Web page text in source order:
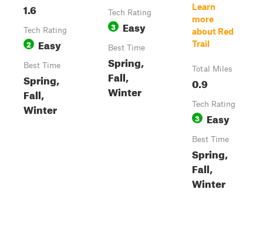
1.6
Tech Rating
2 Easy
Best Time
Spring,
Fall,
Winter
Tech Rating
3 Easy
Best Time
Spring,
Fall,
Winter
Learn
more
about Red
Trail
Total Miles
0.9
Tech Rating
3 Easy
Best Time
Spring,
Fall,
Winter